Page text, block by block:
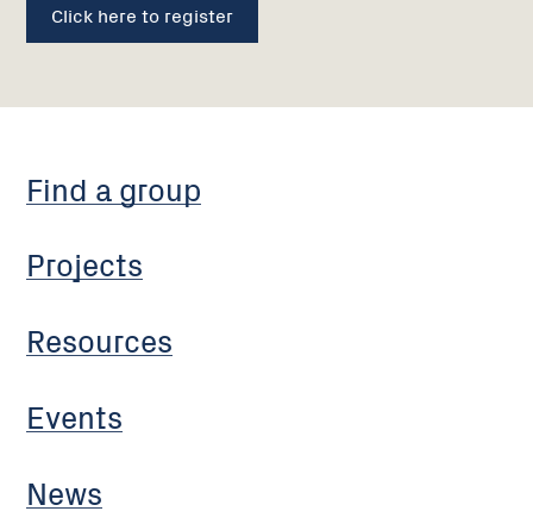
Click here to register
Find a group
Projects
Resources
Events
News